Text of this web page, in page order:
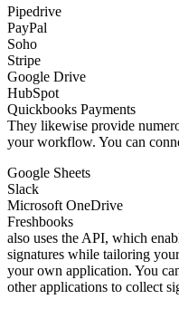
Pipedrive
PayPal
Soho
Stripe
Google Drive
HubSpot
Quickbooks Payments
They likewise provide
your workflow. You can
Google Sheets
Slack
Microsoft OneDrive
Freshbooks
also uses the API, which
signatures while tailoring
your own application. You
other applications to collect